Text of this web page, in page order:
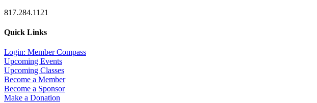
817.284.1121
Quick Links
Login: Member Compass
Upcoming Events
Upcoming Classes
Become a Member
Become a Sponsor
Make a Donation